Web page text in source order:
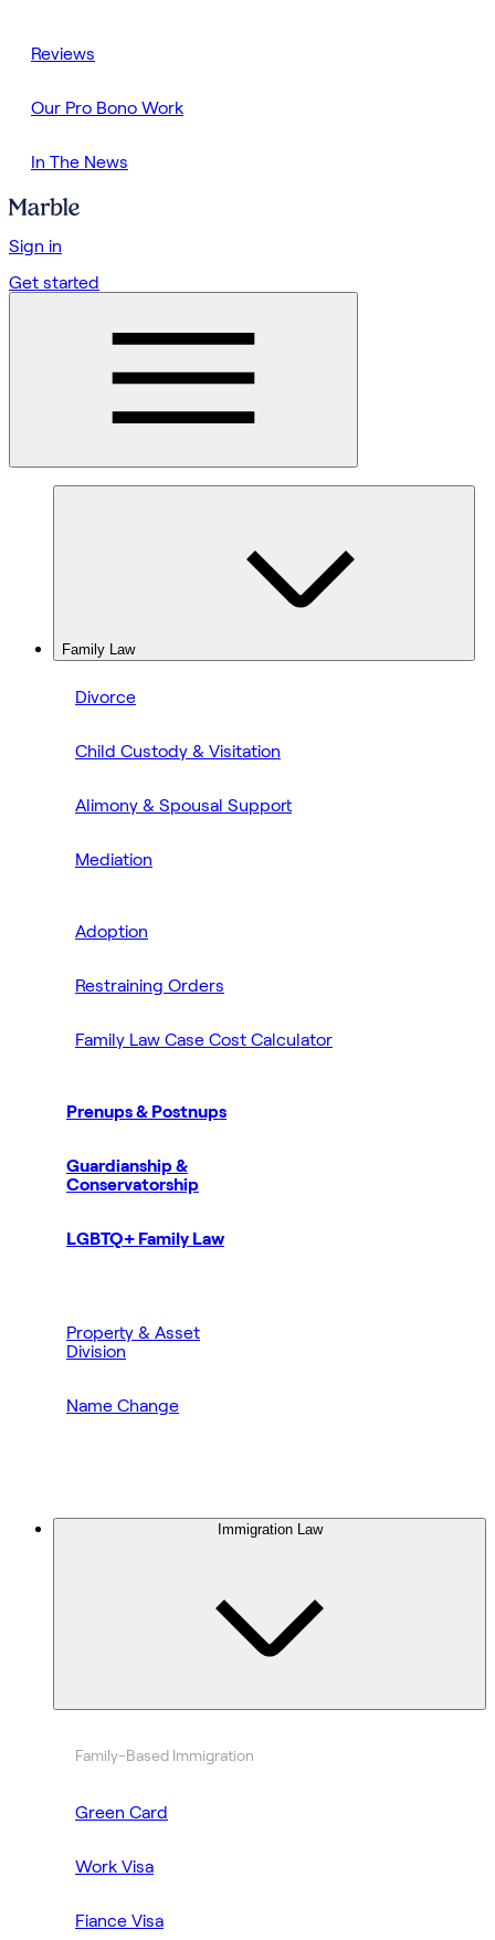
Reviews
Our Pro Bono Work
In The News
Sign in
Get started
Family Law
Divorce
Child Custody & Visitation
Alimony & Spousal Support
Mediation
Adoption
Restraining Orders
Family Law Case Cost Calculator
Prenups & Postnups
Guardianship &
Conservatorship
LGBTQ+ Family Law
Property & Asset
Division
Name Change
Immigration Law
Family-Based Immigration
Green Card
Work Visa
Fiance Visa